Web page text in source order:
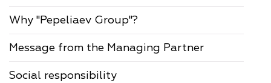
Türkçe
Why "Pepeliaev Group"?
Message from the Managing Partner
Social responsibility